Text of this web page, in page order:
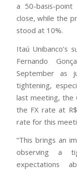
a 50-basis-
close, while the
stood at 10%.
Itaú Unibanco’s
Fernando
September as
tightening,
last meeting, the
the FX rate at
rate for this
“This brings an
observing a
expectations